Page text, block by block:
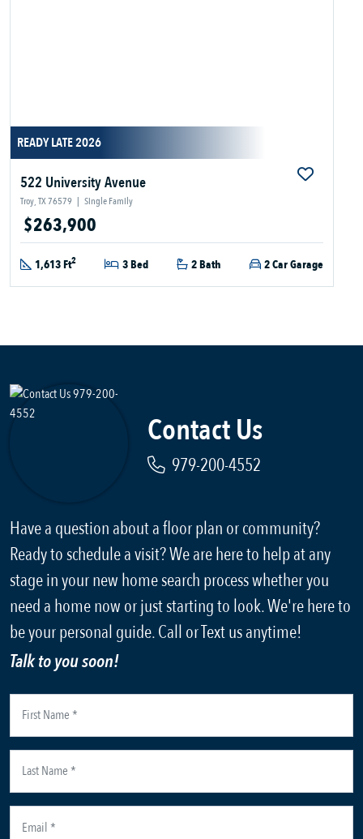
READY LATE 2026
522 University Avenue
Troy, TX 76579 | Single Family
$263,900
1,613 Ft2 3 Bed 2 Bath 2 Car Garage
Contact Us
979-200-4552
Have a question about a floor plan or community?
Ready to schedule a visit? We are here to help at any
stage in your new home search process whether you
need a home now or just starting to look. We're here to
be your personal guide. Call or Text us anytime!
Talk to you soon!